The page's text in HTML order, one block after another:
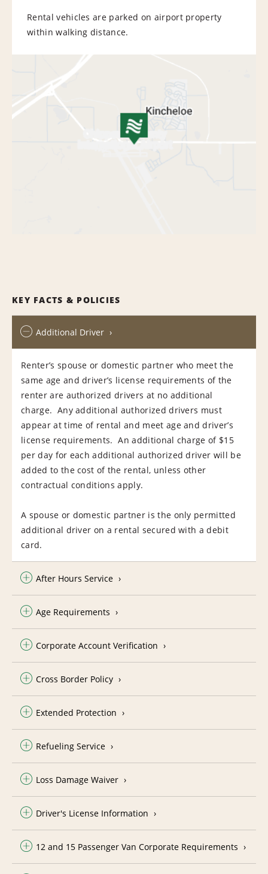
Rental vehicles are parked on airport property
within walking distance.
KEY FACTS & POLICIES
Additional Driver
Renter’s spouse or domestic partner who meet the
same age and driver’s license requirements of the
renter are authorized drivers at no additional
charge. Any additional authorized drivers must
appear at time of rental and meet age and driver’s
license requirements. An additional charge of $15
per day for each additional authorized driver will be
added to the cost of the rental, unless other
contractual conditions apply.
A spouse or domestic partner is the only permitted
additional driver on a rental secured with a debit
card.
After Hours Service
Age Requirements
Corporate Account Verification
Cross Border Policy
Extended Protection
Refueling Service
Loss Damage Waiver
Driver's License Information
12 and 15 Passenger Van Corporate Requirements